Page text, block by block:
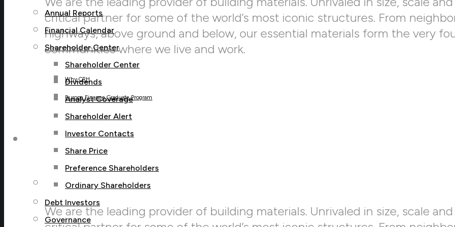
critical partner for some of the world’s most iconic structures. From
highways, above ground and below, our essential materials form the very
communities where we live and work.
Why CRH
Europe Finance Graduate Program
Sustainability
Sustainability Menu
We are the leading provider of building materials. Unrivaled in size, scale
Annual Reports
Financial Calendar
Shareholder Center
Shareholder Center
Dividends
Analyst Coverage
Shareholder Alert
Investor Contacts
Share Price
Preference Shareholders
Ordinary Shareholders
Debt Investors
Governance